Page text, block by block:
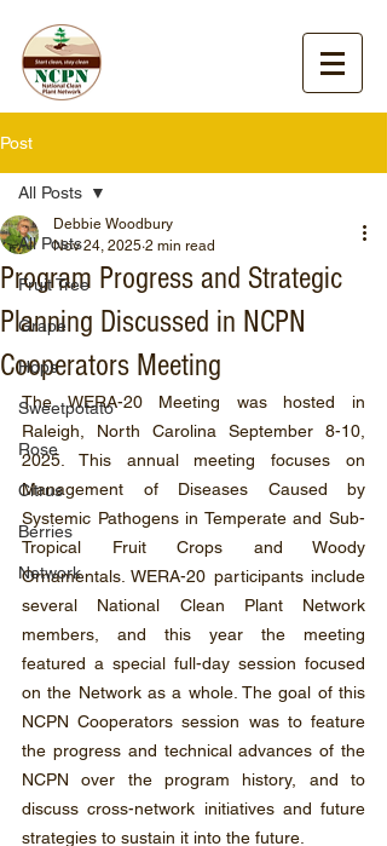
Post
All Posts
Fruit Tree
Grape
Hops
Sweetpotato
Rose
Citrus
Berries
Network
All Posts
Program Progress and Strategic
Planning Discussed in NCPN
Cooperators Meeting
Debbie Woodbury
Nov 24, 2025 2 min read
The WERA-20 Meeting was hosted in
Raleigh, North Carolina September 8-10,
2025. This annual meeting focuses on
Management of Diseases Caused by
Systemic Pathogens in Temperate and Sub-
Tropical Fruit Crops and Woody
Ornamentals. WERA-20 participants include
several National Clean Plant Network
members, and this year the meeting
featured a special full-day session focused
on the Network as a whole. The goal of this
NCPN Cooperators session was to feature
the progress and technical advances of the
NCPN over the program history, and to
discuss cross-network initiatives and future
strategies to sustain it into the future.